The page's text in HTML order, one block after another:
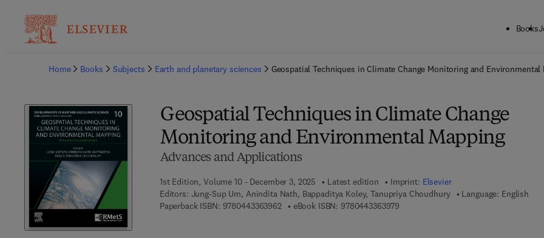
Books
Home
Books Subjects Earth and planetary sciences Geospatial Techniques in Climate Change Monitoring and Environmental
Geospatial Techniques in Climate Change
Monitoring and Environmental Mapping
Advances and Applications
1st Edition, Volume 10 - December 3, 2025 Latest edition Imprint: Elsevier
Editors: Jung-Sup Um, Anindita Nath, Bappaditya Koley, Tanupriya Choudhury
Language: English
Paperback ISBN: 97804433639629 7 8 - 0 - 4 4 3 - 3 6 3 9 6 - 2
eBook ISBN: 9780443363979